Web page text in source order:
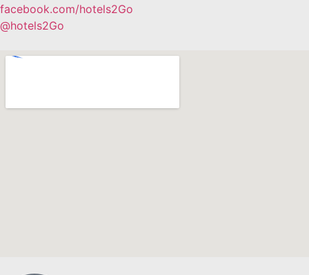
facebook.com/hotels2Go
@hotels2Go